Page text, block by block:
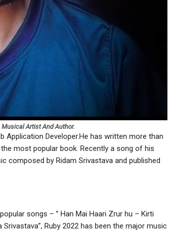
Artist And Author.
Application Developer.He has written more than
most popular book. Recently a song of his
composed by Ridam Srivastava and published
songs – ” Han Mai Haari Zrur hu – Kirti
Srivastava”, Ruby 2022 has been the major music